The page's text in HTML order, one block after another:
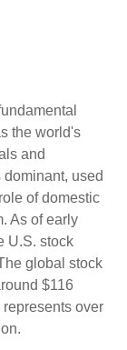
the world's
and
used
of domestic
As of early
U.S. stock
global stock
$116
over